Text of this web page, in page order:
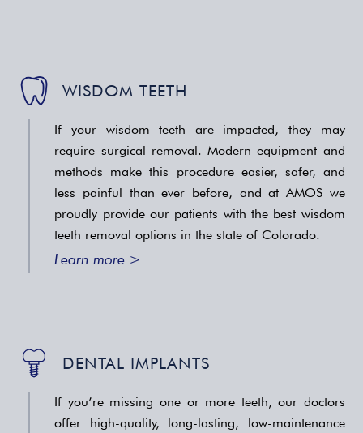
WISDOM TEETH
If your wisdom teeth are impacted, they may
require surgical removal. Modern equipment and
methods make this procedure easier, safer, and
less painful than ever before, and at AMOS we
proudly provide our patients with the best wisdom
teeth removal options in the state of Colorado.
Learn more >
DENTAL IMPLANTS
If you’re missing one or more teeth, our doctors
offer high-quality, long-lasting, low-maintenance